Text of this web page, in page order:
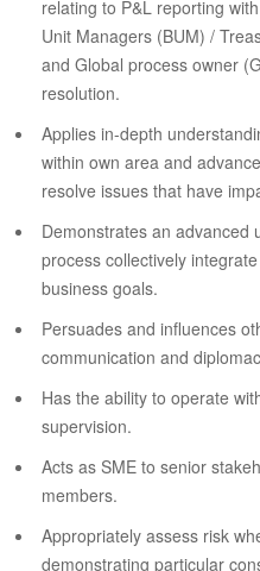
relating to P&L reporting
Unit Managers (BUM) /
and Global process owner
resolution.
Applies in-depth
within own area and
resolve issues that have
Demonstrates an advanced
process collectively
business goals.
Persuades and influences
communication and
Has the ability to operate
supervision.
Acts as SME to senior
members.
Appropriately assess risk
demonstrating particular